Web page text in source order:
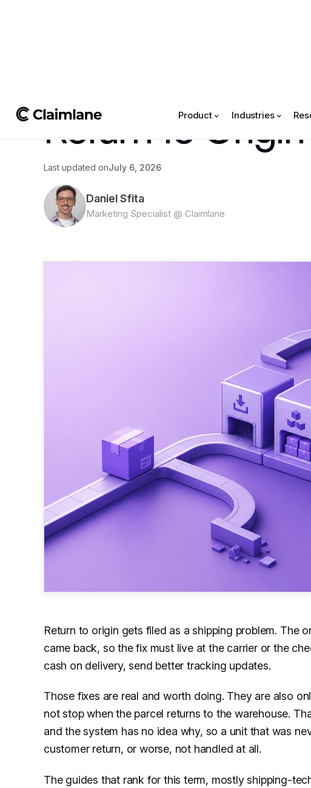
Product Industries
Return to
Last updated onJuly 6, 2026
Daniel Sfita
Marketing Specialist @ Claimlane
Return to origin gets filed as a shipping problem. The
came back, so the fix must live at the carrier or the
cash on delivery, send better tracking updates.
Those fixes are real and worth doing. They are also
not stop when the parcel returns to the warehouse.
and the system has no idea why, so a unit that was
customer return, or worse, not handled at all.
The guides that rank for this term, mostly shipping-